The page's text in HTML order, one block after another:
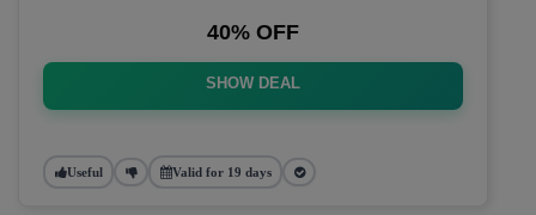
40% OFF
SHOW DEAL
Useful Valid for 19 days